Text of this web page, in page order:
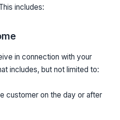
includes:
in connection with your
includes, but not limited to:
customer on the day or after